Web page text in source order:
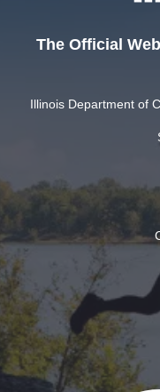
The Official
Illinois Department of